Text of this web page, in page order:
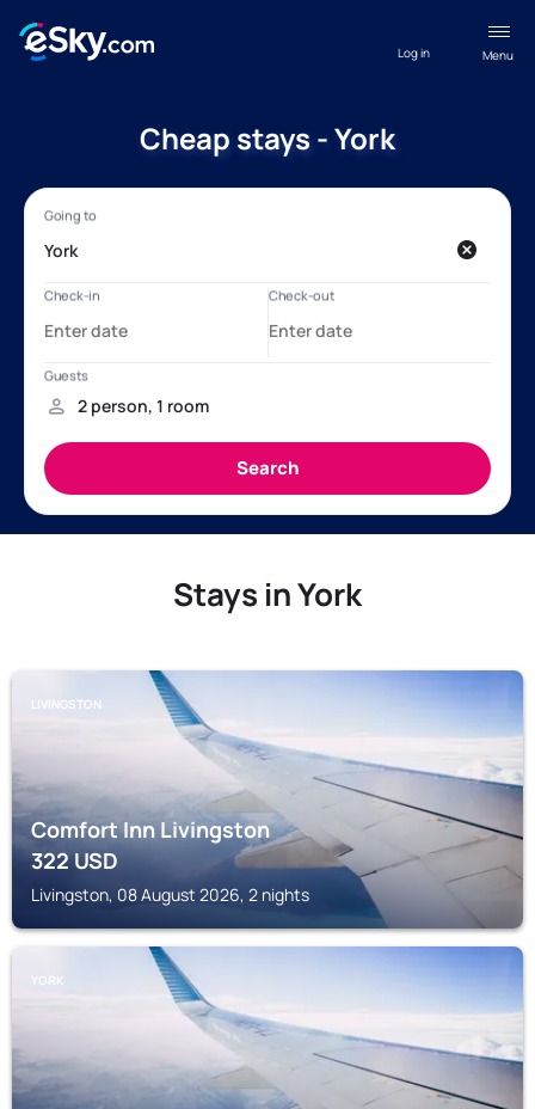
Menu
Log in
Cheap stays - York
Stays in York
LIVINGSTON
Comfort Inn Livingston
322USD
Livingston, 08 August 2026, 2 nights
YORK